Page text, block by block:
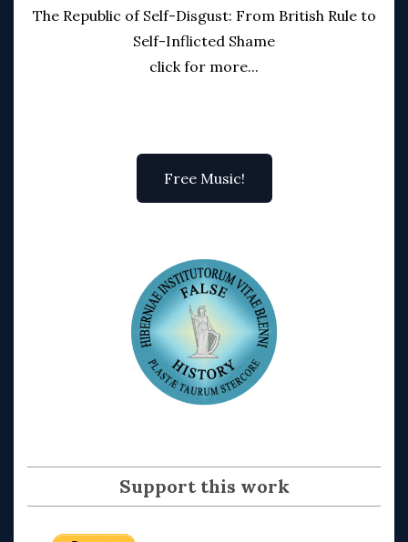
The Republic of Self-Disgust: From British Rule to
Self-Inflicted Shame
click for more...
Free Music!
Support this work